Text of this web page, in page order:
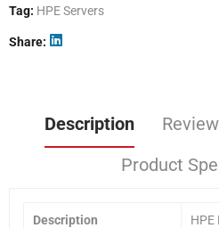
Tag: HPE Servers
Share
Description
Product
Description HPE